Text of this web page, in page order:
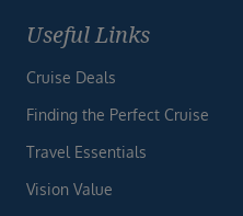
Useful Links
Cruise Deals
Finding the Perfect Cruise
Travel Essentials
Vision Value